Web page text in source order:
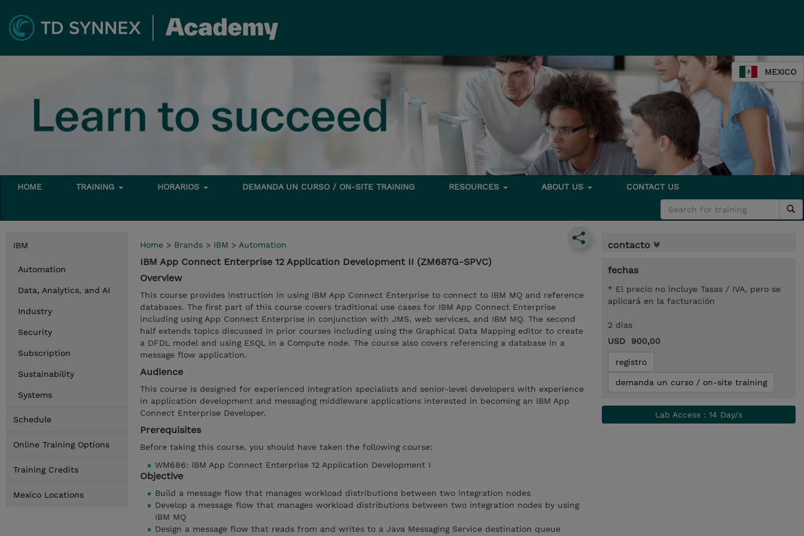
MEXICO
HOME TRAINING HORARIOS DEMANDA UN CURSO / ON-SITE TRAINING RESOURCES ABOUT US CONTACT US
IBM
Automation
Data, Analytics, and AI
Industry
Security
Subscription
Sustainability
Systems
Schedule
Online Training Options
Training Credits
Mexico Locations
Home > Brands > IBM > Automation
IBM App Connect Enterprise 12 Application Development II (ZM687G-SPVC)
Overview
This course provides instruction in using IBM App Connect Enterprise to connect to IBM MQ and reference
databases. The first part of this course covers traditional use cases for IBM App Connect Enterprise
including using App Connect Enterprise in conjunction with JMS, web services, and IBM MQ. The second
half extends topics discussed in prior courses including using the Graphical Data Mapping editor to create
a DFDL model and using ESQL in a Compute node. The course also covers referencing a database in a
message flow application.
Audience
This course is designed for experienced integration specialists and senior-level developers with experience
in application development and messaging middleware applications interested in becoming an IBM App
Connect Enterprise Developer.
Prerequisites
Before taking this course, you should have taken the following course:
WM686: IBM App Connect Enterprise 12 Application Development I
Objective
Build a message flow that manages workload distributions between two integration nodes
Develop a message flow that manages workload distributions between two integration nodes by using
IBM MQ
Design a message flow that reads from and writes to a Java Messaging Service destination queue
contacto
fechas
* El precio no incluye Tasas / IVA, pero se
aplicará en la facturación
2 dias
USD 900,00
registro
demanda un curso / on-site training
Lab Access : 14 Day/s